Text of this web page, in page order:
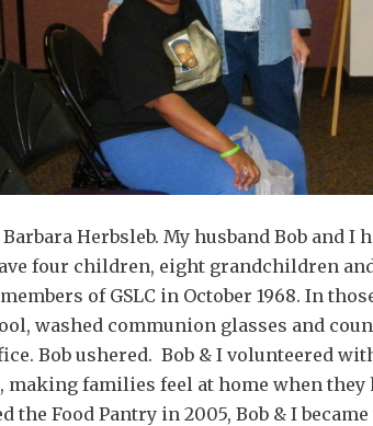
Herbsleb. My husband Bob and I
four children, eight grandchildren
of GSLC in October 1968. In
washed communion glasses and
Bob ushered. Bob & I volunteered
making families feel at home when they
the Food Pantry in 2005, Bob & I